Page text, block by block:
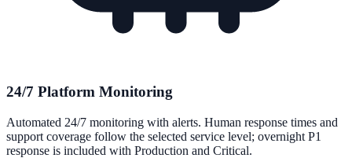
24/7 Platform Monitoring
Automated 24/7 monitoring with alerts. Human response times and
support coverage follow the selected service level; overnight P1
response is included with Production and Critical.